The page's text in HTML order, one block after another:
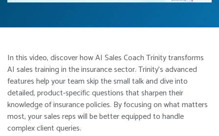
In this video, discover how AI Sales Coach Trinity transforms
AI sales training in the insurance sector. Trinity’s advanced
features help your team skip the small talk and dive into
detailed, product-specific questions that sharpen their
knowledge of insurance policies. By focusing on what matters
most, your sales reps will be better equipped to handle
complex client queries.